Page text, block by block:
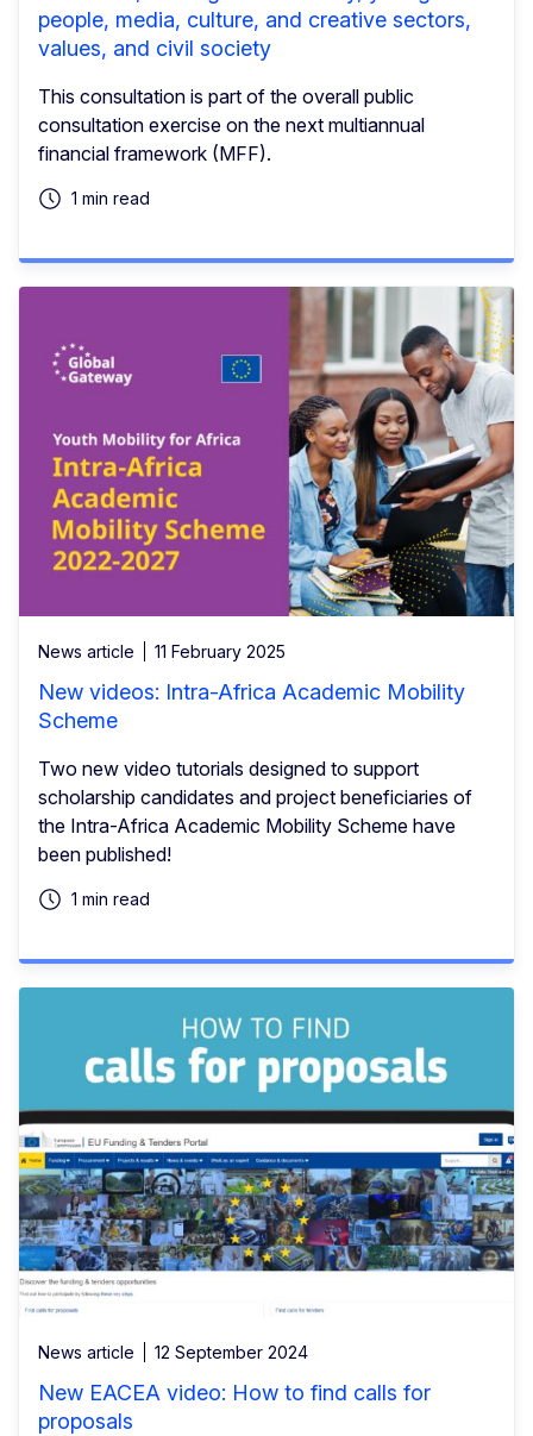
people, media, culture, and creative sectors,
values, and civil society
This consultation is part of the overall public
consultation exercise on the next multiannual
financial framework (MFF).
1 min read
News article 11 February 2025
New videos: Intra-Africa Academic Mobility
Scheme
Two new video tutorials designed to support
scholarship candidates and project beneficiaries of
the Intra-Africa Academic Mobility Scheme have
been published!
1 min read
News article 12 September 2024
New EACEA video: How to find calls for
proposals